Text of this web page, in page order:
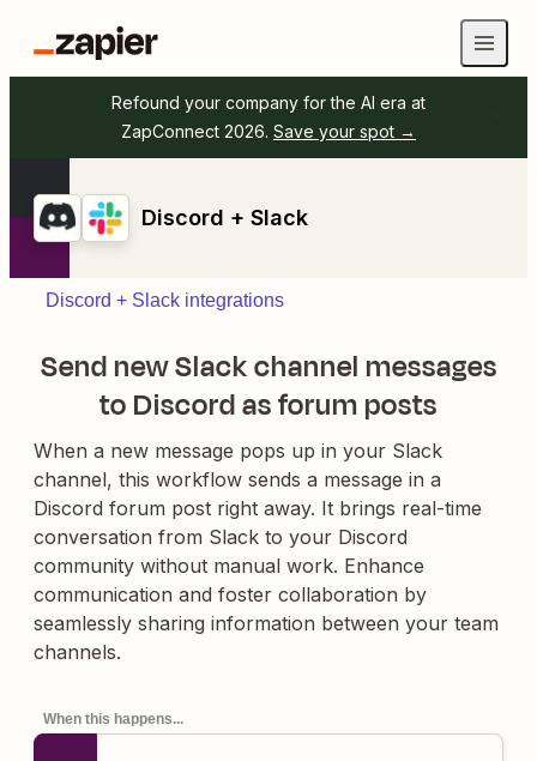
Refound your company for the AI era at
ZapConnect 2026. Save your spot →
Discord + Slack
Discord + Slack integrations
Send new Slack channel messages
to Discord as forum posts
When a new message pops up in your Slack
channel, this workflow sends a message in a
Discord forum post right away. It brings real-time
conversation from Slack to your Discord
community without manual work. Enhance
communication and foster collaboration by
seamlessly sharing information between your team
channels.
When this happens...